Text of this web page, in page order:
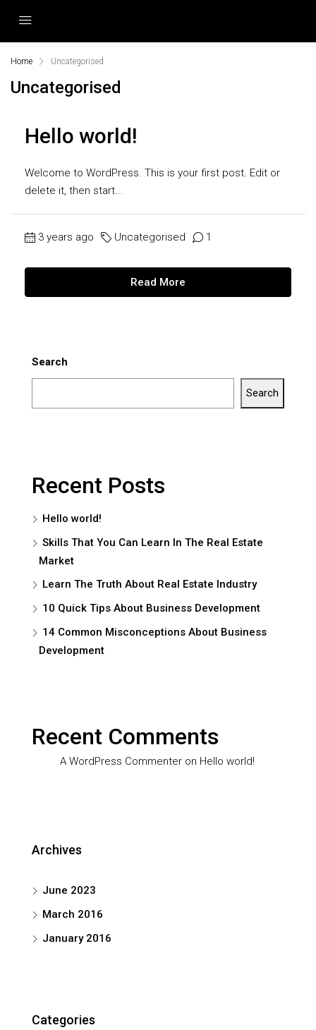
Home Uncategorised
Uncategorised
Hello world!
Welcome to WordPress. This is your first post. Edit or
delete it, then start...
3 years ago Uncategorised 1
Read More
Search
Search
Recent Posts
Hello world!
Skills That You Can Learn In The Real Estate
Market
Learn The Truth About Real Estate Industry
10 Quick Tips About Business Development
14 Common Misconceptions About Business
Development
Recent Comments
A WordPress Commenter on Hello world!
Archives
June 2023
March 2016
January 2016
Categories